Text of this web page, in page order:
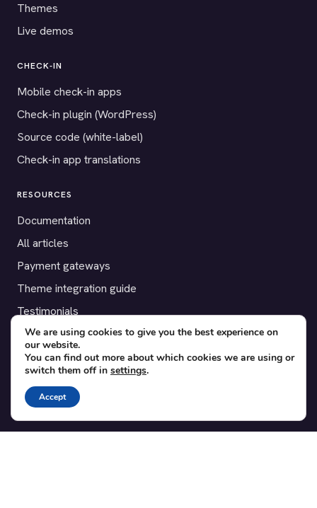
Themes
Live demos
CHECK-IN
Mobile check-in apps
Check-in plugin (WordPress)
Source code (white-label)
Check-in app translations
RESOURCES
Documentation
All articles
Payment gateways
Theme integration guide
Testimonials
SUPPORT
Contact
Blog
Translations
We are using cookies to give you the best experience on
our website.
You can find out more about which cookies we are using or
switch them off in settings.
Accept